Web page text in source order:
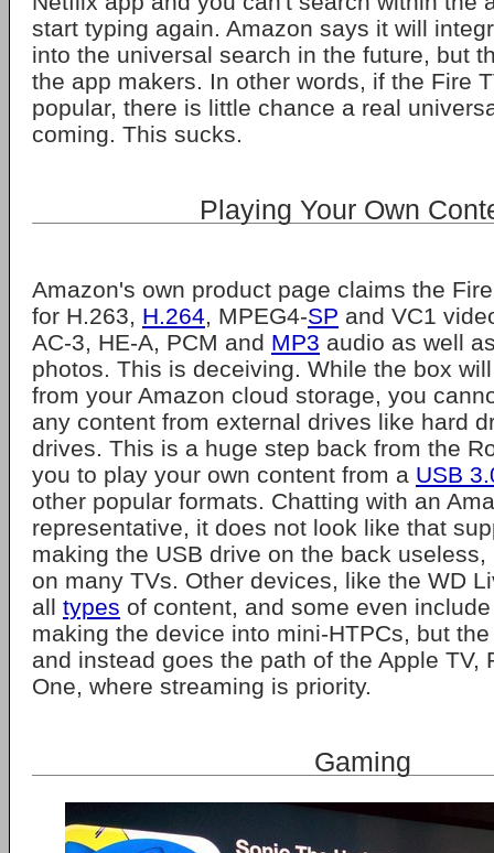
start typing again. Amazon says it will
into the universal search in the future, but
the app makers. In other words, if the Fire
popular, there is little chance a real
coming. This sucks.
Playing Your Own
Amazon's own product page claims the
for H.263, H.264, MPEG4-SP and VC1
AC-3, HE-A, PCM and MP3 audio as well
photos. This is deceiving. While the box
from your Amazon cloud storage, you
any content from external drives like hard
drives. This is a huge step back from the
you to play your own content from a USB
other popular formats. Chatting with an
representative, it does not look like that
making the USB drive on the back
on many TVs. Other devices, like the WD
all types of content, and some even
making the device into mini-HTPCs, but
and instead goes the path of the Apple TV,
One, where streaming is priority.
Gaming